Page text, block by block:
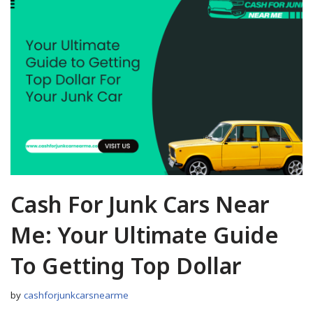
Cash For Junk Cars Near
Me: Your Ultimate Guide
To Getting Top Dollar
by cashforjunkcarsnearme